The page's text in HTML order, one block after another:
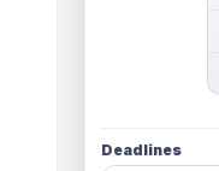
Deadlines